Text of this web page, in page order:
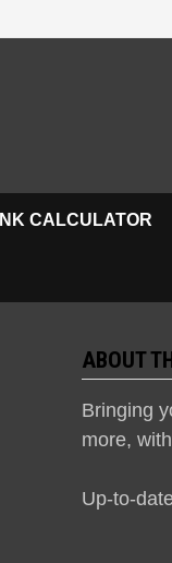
CALCULATOR
ABOUT
Bringing
more,
Up-to-